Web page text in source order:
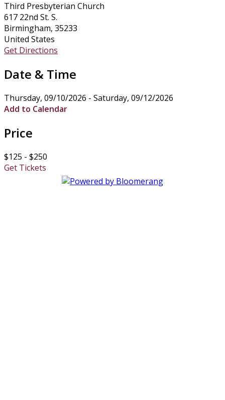
Third Presbyterian Church
617 22nd St. S.
Birmingham, 35233
United States
Get Directions
Date & Time
Thursday, 09/10/2026 - Saturday, 09/12/2026
Add to Calendar
Price
$125 - $250
Get Tickets